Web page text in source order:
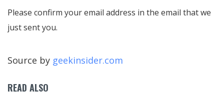
Please confirm your email address in the email that we
just sent you.
Source by geekinsider.com
READ ALSO